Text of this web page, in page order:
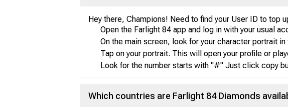
Hey there, Champions! Need to find your User ID to top
Open the Farlight 84 app and log in with your usual
On the main screen, look for your character portrait
Tap on your portrait. This will open your profile or
Look for the number starts with "#" Just click copy
Which countries are Farlight 84 Diamonds